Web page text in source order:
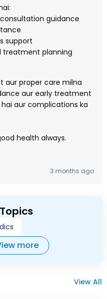
guidance
support
treatment planning
aur proper care milna
aur early treatment
aur complications ka
health always.
3 months ago
more
View All